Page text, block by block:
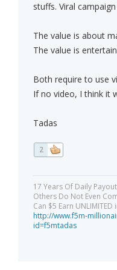
stuffs. Viral
The value is about
The value is
Both require to use
If no video, I think it
Tadas
2
17 Years Of Daily
Others Do Not Even
Can $5 Earn UNLIMITED
http://www.f5m-
id=f5mtadas